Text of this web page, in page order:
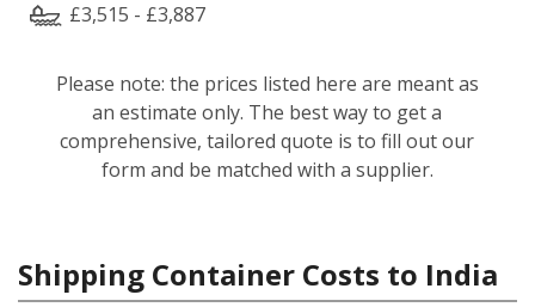
£3,515 - £3,887
Please note: the prices listed here are meant as
an estimate only. The best way to get a
comprehensive, tailored quote is to fill out our
form and be matched with a supplier.
Shipping Container Costs to India